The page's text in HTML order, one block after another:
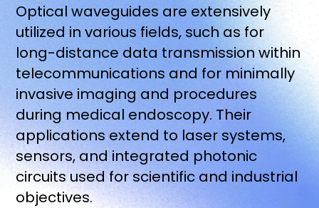
Optical waveguides are extensively
utilized in various fields, such as for
long-distance data transmission within
telecommunications and for minimally
invasive imaging and procedures
during medical endoscopy. Their
applications extend to laser systems,
sensors, and integrated photonic
circuits used for scientific and industrial
objectives.